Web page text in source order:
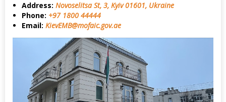
Address: Novoselitsa St, 3, Kyiv 01601, Ukraine
Phone: +97 1800 44444
Email: KievEMB@mofaic.gov.ae